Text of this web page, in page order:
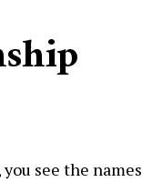
see the names